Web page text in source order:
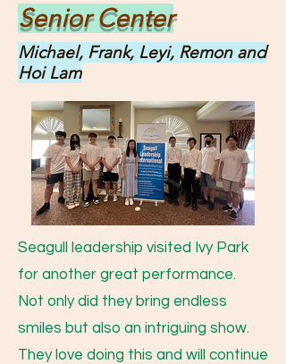
Senior Center
Michael, Frank, Leyi, Remon and
Hoi Lam
Seagull leadership visited Ivy Park
for another great performance.
Not only did they bring endless
smiles but also an intriguing show.
They love doing this and will continue